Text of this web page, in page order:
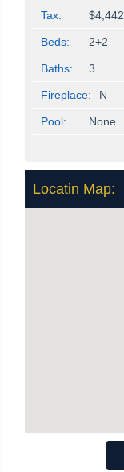
Tax: $4,442
Beds: 2+2
Baths: 3
Fireplace: N
Pool: None
Locatin Map: